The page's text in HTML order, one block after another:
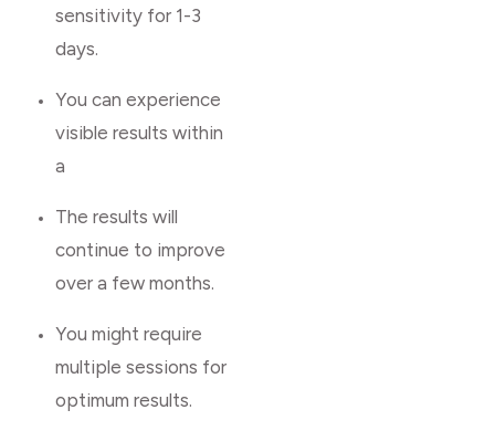
sensitivity for 1-3
days.
You can experience
visible results within
a
The results will
continue to improve
over a few months.
You might require
multiple sessions for
optimum results.